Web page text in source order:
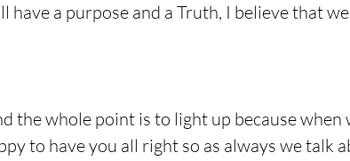
have a purpose and a Truth, I believe that
the whole point is to light up because when
to have you all right so as always we talk